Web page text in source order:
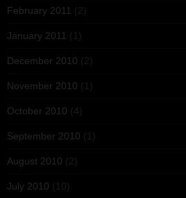
February 2011 (2)
January 2011 (1)
December 2010 (2)
November 2010 (1)
October 2010 (4)
September 2010 (1)
August 2010 (2)
July 2010 (10)